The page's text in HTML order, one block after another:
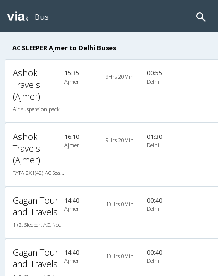
Bus
AC SLEEPER Ajmer to Delhi Buses
Ashok
Travels
(Ajmer)
15:35
Ajmer
9Hrs 20Min 00:55
Delhi
Ashok
Travels
(Ajmer)
16:10
Ajmer
9Hrs 20Min 01:30
Delhi
Gagan Tour
and Travels
14:40
Ajmer
10Hrs 0Min 00:40
Delhi
Gagan Tour
and Travels
14:40
Ajmer
10Hrs 0Min 00:40
Delhi